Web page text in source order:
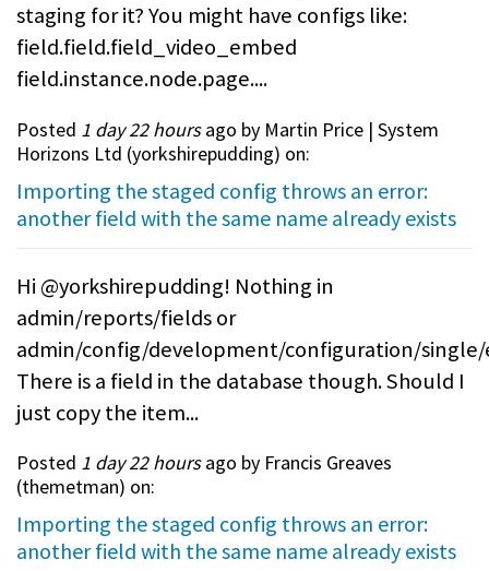
staging for it? You might have configs like:
field.field.field_video_embed
field.instance.node.page....
Posted 1 day 22 hoursago by Martin Price | System
Horizons Ltd (yorkshirepudding) on:
Importing the staged config throws an error:
another field with the same name already exists
Hi @yorkshirepudding! Nothing in
admin/reports/fields or
admin/config/development/configuration/
There is a field in the database though. Should I
just copy the item...
Posted 1 day 22 hoursago by Francis Greaves
(themetman) on:
Importing the staged config throws an error:
another field with the same name already exists